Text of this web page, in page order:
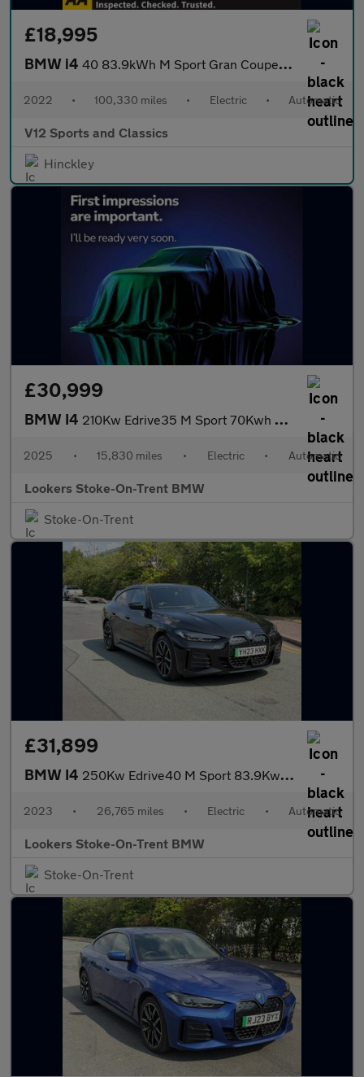
£18,995
BMW i4 40 83.9kWh M Sport Gran Coupe 5dr Electric Auto eDrive (340 ps)
2022 • 100,330 miles • Electric • Automatic
V12 Sports and Classics
Hinckley
£30,999
BMW I4 210Kw Edrive35 M Sport 70Kwh 5Dr Auto
2025 • 15,830 miles • Electric • Automatic
Lookers Stoke-On-Trent BMW
Stoke-On-Trent
£31,899
BMW I4 250Kw Edrive40 M Sport 83.9Kwh 5Dr Auto
2023 • 26,765 miles • Electric • Automatic
Lookers Stoke-On-Trent BMW
Stoke-On-Trent